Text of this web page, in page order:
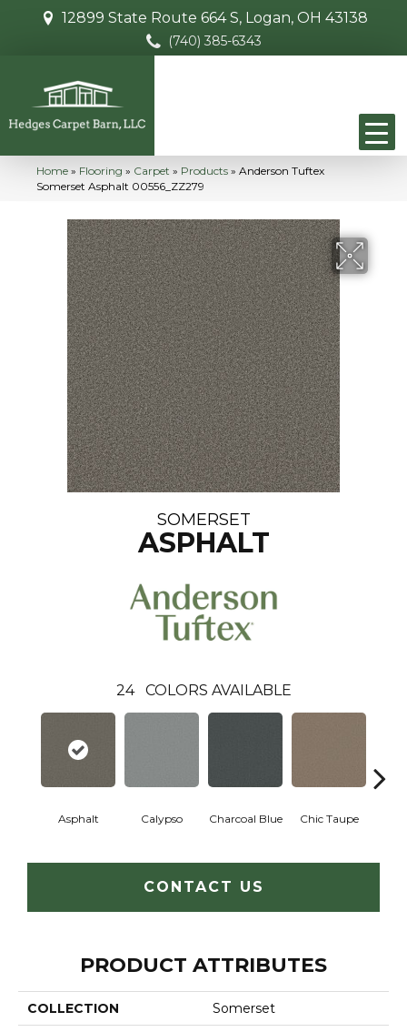
12899 State Route 664 S, Logan, OH 43138
(740) 385-6343
Home » Flooring » Carpet » Products » Anderson Tuftex
Somerset Asphalt 00556_ZZ279
SOMERSET
ASPHALT
24 COLORS AVAILABLE
Asphalt Calypso Charcoal Blue Chic Taupe
CONTACT US
PRODUCT ATTRIBUTES
COLLECTION Somerset